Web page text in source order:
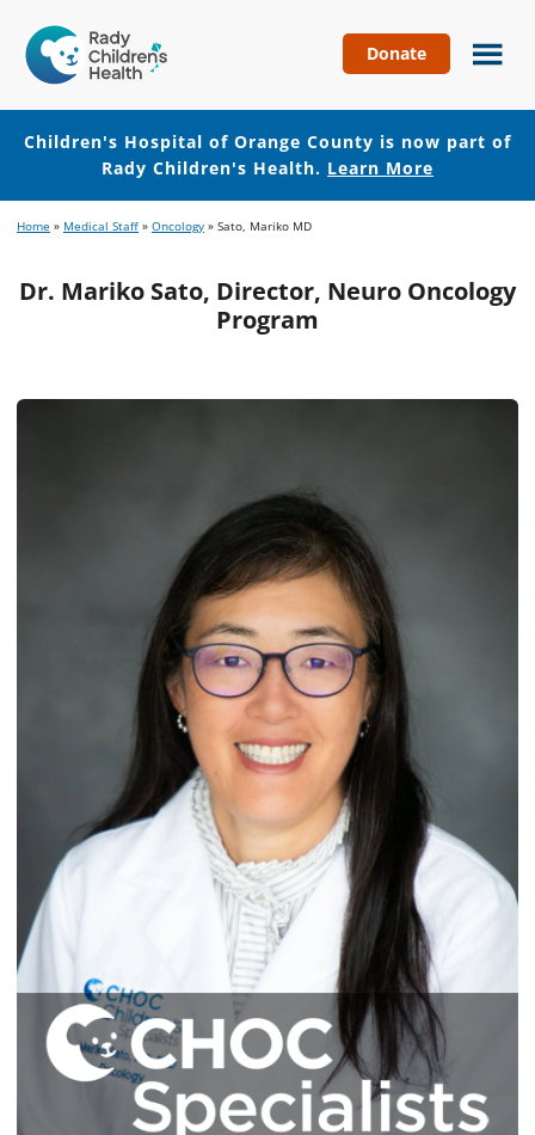
Hospital
of
Orange
County
Donate
Children's Hospital of Orange County is now part of
Rady Children's Health. Learn More
to
content
to
Home » Medical Staff » Oncology » Sato, Mariko MD
Dr. Mariko Sato, Director, Neuro Oncology
Program